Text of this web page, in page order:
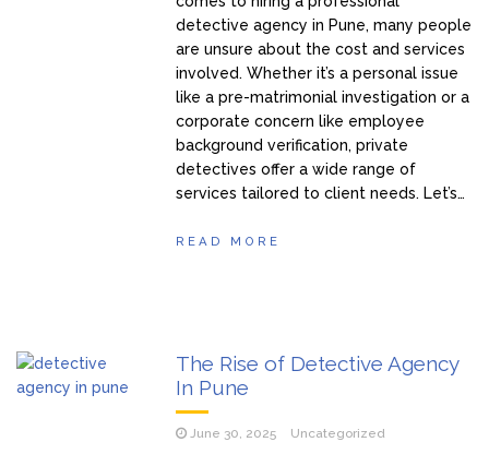
detective agency in Pune, many people
are unsure about the cost and services
involved. Whether it’s a personal issue
like a pre-matrimonial investigation or a
corporate concern like employee
background verification, private
detectives offer a wide range of
services tailored to client needs. Let’s…
READ MORE
The Rise of Detective Agency
In Pune
June 30, 2025 Uncategorized